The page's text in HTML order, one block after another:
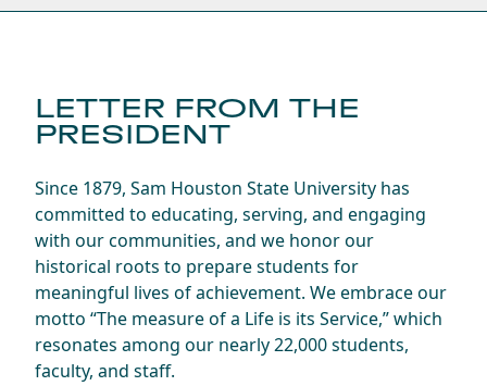
LETTER FROM THE
PRESIDENT
Since 1879, Sam Houston State University has
committed to educating, serving, and engaging
with our communities, and we honor our
historical roots to prepare students for
meaningful lives of achievement. We embrace our
motto “The measure of a Life is its Service,” which
resonates among our nearly 22,000 students,
faculty, and staff.